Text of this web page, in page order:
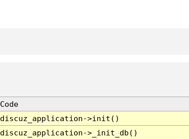
Code
discuz_application->init()
discuz_application->_init_db()